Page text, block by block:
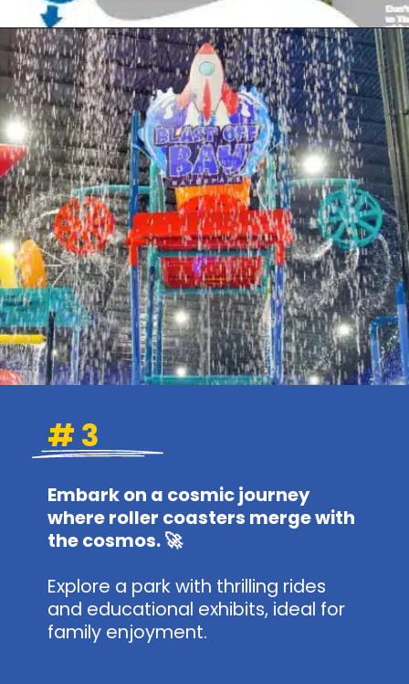
Opening https://www.themeparkbrochures.net/best-theme-parks-in-kansas/
# 3
Embark on a cosmic journey
where roller coasters merge with
the cosmos. 🚀
Explore a park with thrilling rides
and educational exhibits, ideal for
family enjoyment.